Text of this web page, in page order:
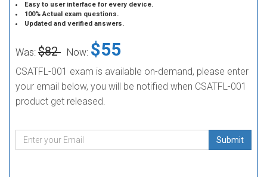
Easy to user interface for every device.
100% Actual exam questions.
Updated and verified answers.
Was: $82 Now: $55
CSATFL-001 exam is available on-demand, please enter
your email below, you will be notified when CSATFL-001
product get released.
Submit